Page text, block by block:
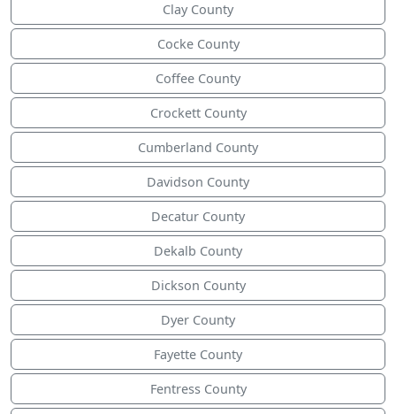
Clay County
Cocke County
Coffee County
Crockett County
Cumberland County
Davidson County
Decatur County
Dekalb County
Dickson County
Dyer County
Fayette County
Fentress County